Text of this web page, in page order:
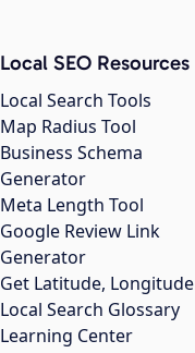
Local SEO Resources
Local Search Tools
Map Radius Tool
Business Schema
Generator
Meta Length Tool
Google Review Link
Generator
Get Latitude, Longitude
Local Search Glossary
Learning Center